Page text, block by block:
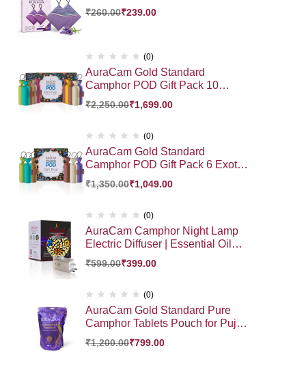
₹260.00₹239.00
(0)
AuraCam Gold Standard
Camphor POD Gift Pack 10
Exotic Fragrance HamperGift |
Premium Gift Hamper
₹2,250.00₹1,699.00
(0)
AuraCam Gold Standard
Camphor POD Gift Pack 6 Exotic
Fragrance Hamper Gift Pack |
Premium Gift Hamper
₹1,350.00₹1,049.00
(0)
AuraCam Camphor Night Lamp
Electric Diffuser | Essential Oil
Diffuser | Auto Cut- Off for Added
Safety | On-Off Switch | Sturdy 3
Stand Home, Office, Bedroom
(Pack of 1)
₹599.00₹399.00
(0)
AuraCam Gold Standard Pure
Camphor Tablets Pouch for Puja,
Meditation, Spirituality | Aromatic
Kapooram Tablets | 100% Pure
₹1,200.00₹799.00